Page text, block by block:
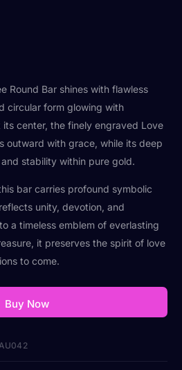
Round Bar shines with flawless
circular form glowing with
center, the finely engraved Love
outward with grace, while its deep
stability within pure gold.
bar carries profound symbolic
unity, devotion, and
a timeless emblem of everlasting
it preserves the spirit of love
to come.
Buy Now